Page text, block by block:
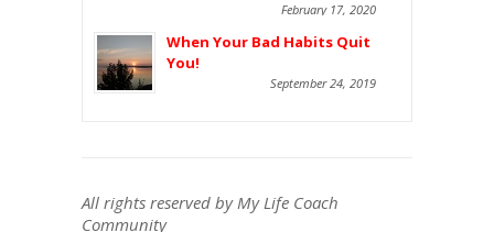
February 17, 2020
When Your Bad Habits Quit
You!
September 24, 2019
All rights reserved by My Life Coach
Community